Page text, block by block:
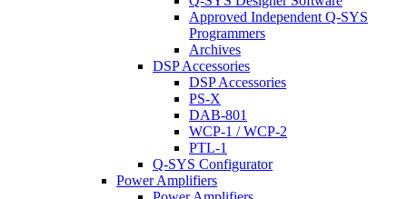
Approved Independent Q-SYS
Programmers
Archives
DSP Accessories
DSP Accessories
PS-X
DAB-801
WCP-1 / WCP-2
PTL-1
Q-SYS Configurator
Power Amplifiers